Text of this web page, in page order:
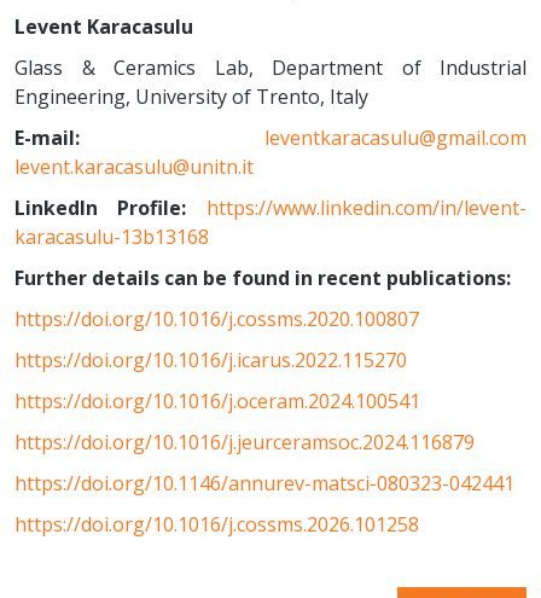
Levent Karacasulu
Glass & Ceramics Lab, Department of Industrial
Engineering, University of Trento, Italy
E-mail: leventkaracasulu@gmail.com
levent.karacasulu@unitn.it
LinkedIn Profile:
https://www.linkedin.com/in/levent-
karacasulu-13b13168
Further details can be found in recent publications:
https://doi.org/10.1016/j.cossms.2020.100807
https://doi.org/10.1016/j.icarus.2022.115270
https://doi.org/10.1016/j.oceram.2024.100541
https://doi.org/10.1016/j.jeurceramsoc.2024.116879
https://doi.org/10.1146/annurev-matsci-080323-042441
https://doi.org/10.1016/j.cossms.2026.101258